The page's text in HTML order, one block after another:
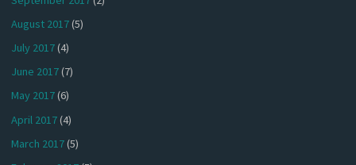
August 2017(5)
July 2017(4)
June 2017(7)
May 2017(6)
April 2017(4)
March 2017(5)